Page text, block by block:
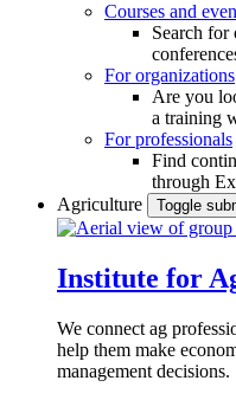
Courses and
Search for
For organizations
Are you
a training
For professionals
Find
through
Agriculture
Toggle
Institute for
We connect ag
help them make
management decisions.